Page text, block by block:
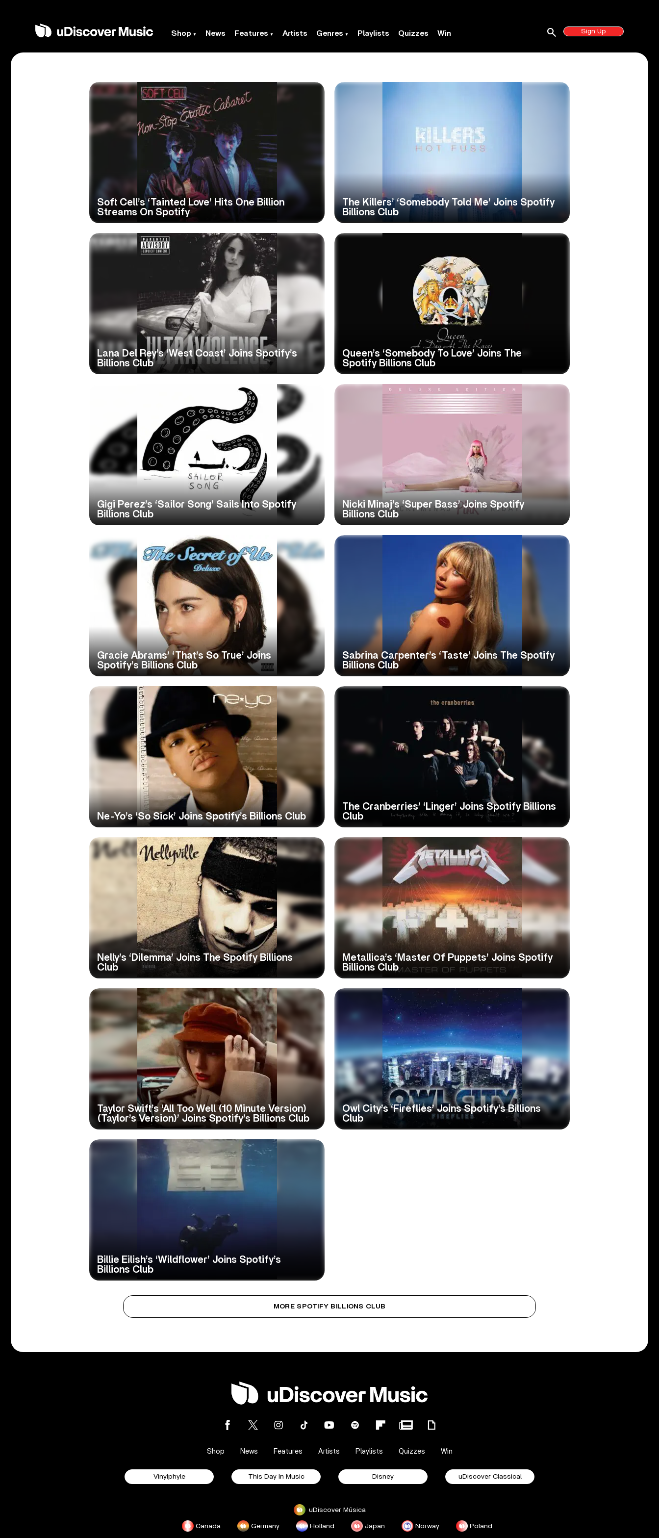
Shop News Features Artists Genres Playlists Quizzes Win Sign Up
search
Soft Cell’s ‘Tainted Love’ Hits One Billion
Streams On Spotify
The Killers’ ‘Somebody Told Me’ Joins Spotify
Billions Club
Lana Del Rey’s ‘West Coast’ Joins Spotify’s
Billions Club
Queen’s ‘Somebody To Love’ Joins The
Spotify Billions Club
Gigi Perez’s ‘Sailor Song’ Sails Into Spotify
Billions Club
Nicki Minaj’s ‘Super Bass’ Joins Spotify
Billions Club
Gracie Abrams’ ‘That’s So True’ Joins
Spotify’s Billions Club
Sabrina Carpenter’s ‘Taste’ Joins The Spotify
Billions Club
Ne-Yo’s ‘So Sick’ Joins Spotify’s Billions Club
The Cranberries’ ‘Linger’ Joins Spotify Billions
Club
Nelly’s ‘Dilemma’ Joins The Spotify Billions
Club
Metallica’s ‘Master Of Puppets’ Joins Spotify
Billions Club
Taylor Swift’s ‘All Too Well (10 Minute Version)
(Taylor’s Version)’ Joins Spotify’s Billions Club
Owl City’s ‘Fireflies’ Joins Spotify’s Billions
Club
Billie Eilish’s ‘Wildflower’ Joins Spotify’s
Billions Club
MORE SPOTIFY BILLIONS CLUB
Shop News Features Artists Playlists Quizzes Win
Vinylphyle This Day In Music Disney uDiscover Classical
uDiscover Música
Canada Germany Holland Japan Norway Poland